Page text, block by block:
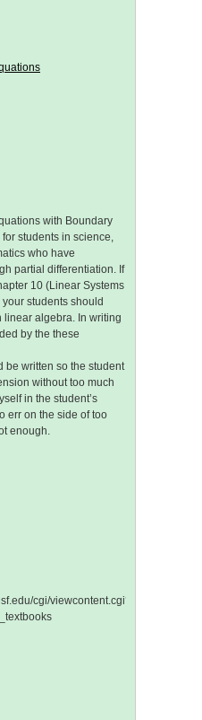
with Boundary
students in science,
who have
partial differentiation. If
10 (Linear Systems
students should
linear algebra. In writing
by the these
be written so the student
without too much
in the student’s
err on the side of too
enough.
cgi/viewcontent.cgi?